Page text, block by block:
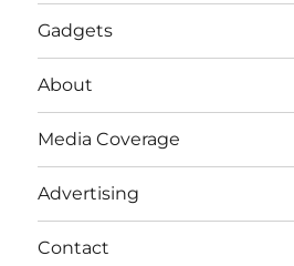
Gadgets
About
Media Coverage
Advertising
Contact